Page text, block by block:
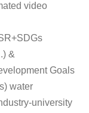
video
&
Goals
water
university